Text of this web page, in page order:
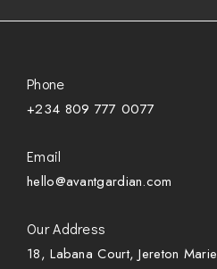
Phone
+234 809 777 0077
Email
hello@avantgardian.com
Our Address
18, Labana Court, Jereton